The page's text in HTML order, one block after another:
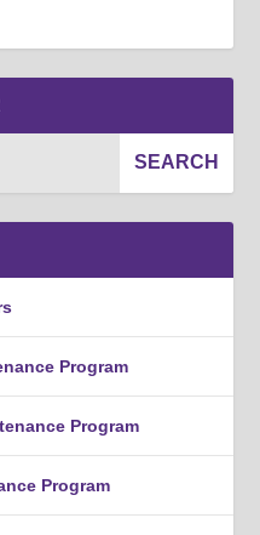
Program
Program
Program